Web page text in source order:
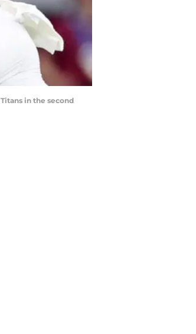
in the second